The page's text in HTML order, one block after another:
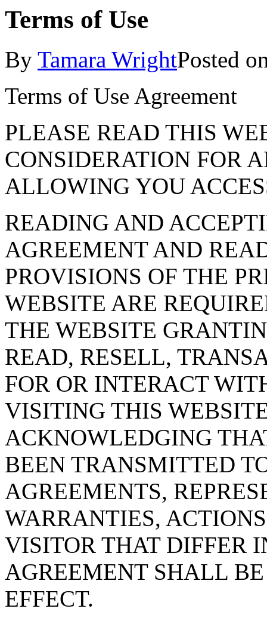
Terms of Use
By Tamara WrightPosted
Terms of Use Agreement
PLEASE READ THIS
CONSIDERATION FOR
ALLOWING YOU
READING AND
AGREEMENT AND
PROVISIONS OF THE
WEBSITE ARE
THE WEBSITE
READ, RESELL,
FOR OR INTERACT
VISITING THIS
ACKNOWLEDGING
BEEN TRANSMITTED
AGREEMENTS,
WARRANTIES,
VISITOR THAT DIFFER
AGREEMENT SHALL
EFFECT.